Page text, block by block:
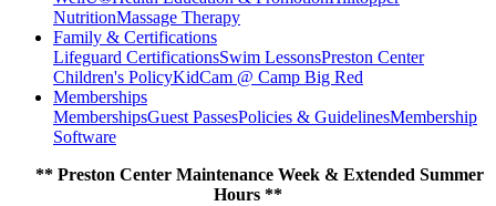
NutritionMassage Therapy
Family & Certifications
Lifeguard CertificationsSwim LessonsPreston Center
Children's PolicyKidCam @ Camp Big Red
Memberships
MembershipsGuest PassesPolicies & GuidelinesMembership
Software
** Preston Center Maintenance Week & Extended Summer
Hours **